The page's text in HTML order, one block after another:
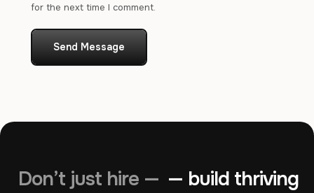
for the next time I comment.
Send Message
Don’t just hire — — build thriving